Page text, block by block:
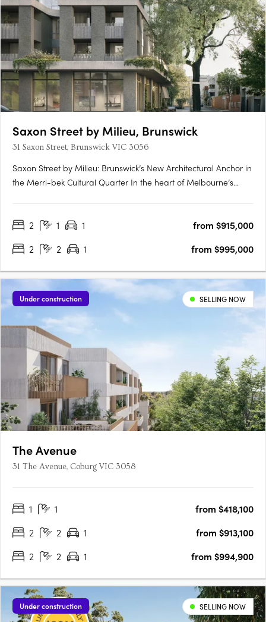
Saxon Street by Milieu, Brunswick
31 Saxon Street, Brunswick VIC 3056
Saxon Street by Milieu: Brunswick’s New Architectural Anchor in
the Merri-bek Cultural Quarter In the heart of Melbourne’s
Brunswick’s evolution from post-industrial edge to cultural….
2 1 1
from $915,000
2
2 1 from $995,000
Under construction SELLING NOW
The Avenue
31 The Avenue, Coburg VIC 3058
1 1
from $418,100
2
2 1
from $913,100
2
2 1 from $994,900
Under construction SELLING NOW